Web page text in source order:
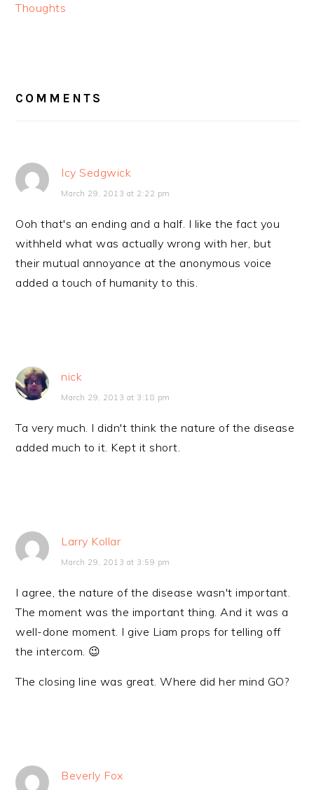
Thoughts
COMMENTS
Icy Sedgwick
March 29, 2013 at 2:22 pm
Ooh that's an ending and a half. I like the fact you
withheld what was actually wrong with her, but
their mutual annoyance at the anonymous voice
added a touch of humanity to this.
nick
March 29, 2013 at 3:18 pm
Ta very much. I didn't think the nature of the disease
added much to it. Kept it short.
Larry Kollar
March 29, 2013 at 3:59 pm
I agree, the nature of the disease wasn't important.
The moment was the important thing. And it was a
well-done moment. I give Liam props for telling off
the intercom. 😉
The closing line was great. Where did her mind GO?
Beverly Fox